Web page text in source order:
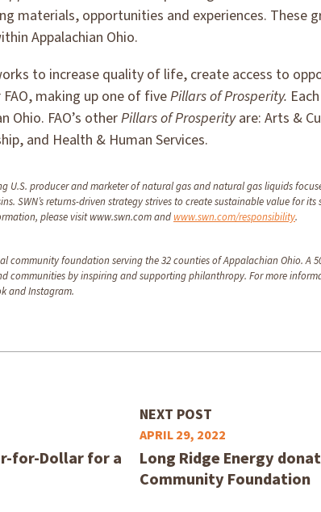
materials, opportunities and experiences. These
Appalachian Ohio.
to increase quality of life, create access to
making up one of fivePillars of Prosperity. Each
Ohio. FAO’s otherPillars of Prosperityare: Arts &
and Health & Human Services.
U.S. producer and marketer of natural gas and natural gas liquids
SWN’s returns-driven strategy strives to create sustainable value for
please visit www.swn.com and www.swn.com/responsibility.
community foundation serving the 32 counties of Appalachian Ohio. A
communities by inspiring and supporting philanthropy. For more
and Instagram.
for-Dollar for a
NEXT POST
APRIL 29, 2022
Long Ridge Energy
Community Foundation